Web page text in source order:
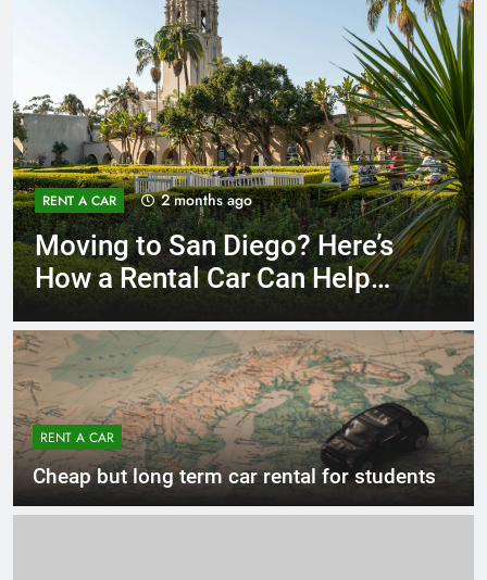
RENT A CAR 3 months ago
Why More San Diego Locals
Are Choosing Rental Cars
RENT A CAR
Cheap but long term car rental for students